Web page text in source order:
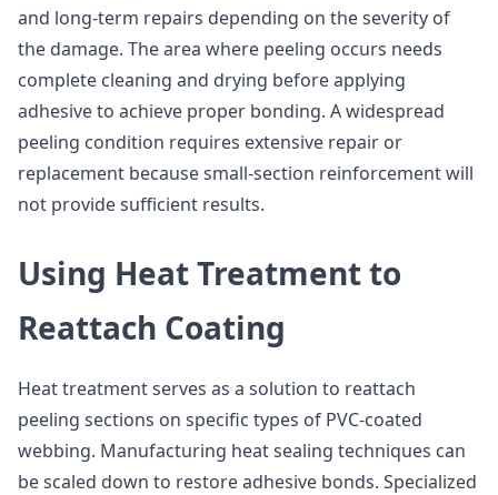
and long-term repairs depending on the severity of
the damage. The area where peeling occurs needs
complete cleaning and drying before applying
adhesive to achieve proper bonding. A widespread
peeling condition requires extensive repair or
replacement because small-section reinforcement will
not provide sufficient results.
Using Heat Treatment to
Reattach Coating
Heat treatment serves as a solution to reattach
peeling sections on specific types of PVC-coated
webbing. Manufacturing heat sealing techniques can
be scaled down to restore adhesive bonds. Specialized